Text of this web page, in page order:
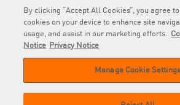
NEWS
© 2026 RAPP. All rights
By clicking “Accept All Cookies”, you agree
cookies on your device to enhance site
usage, and assist in our marketing efforts.
Notice
Privacy Notice
Manage Cookie Settings